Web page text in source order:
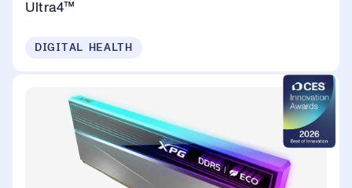
Ultra4™
DIGITAL HEALTH